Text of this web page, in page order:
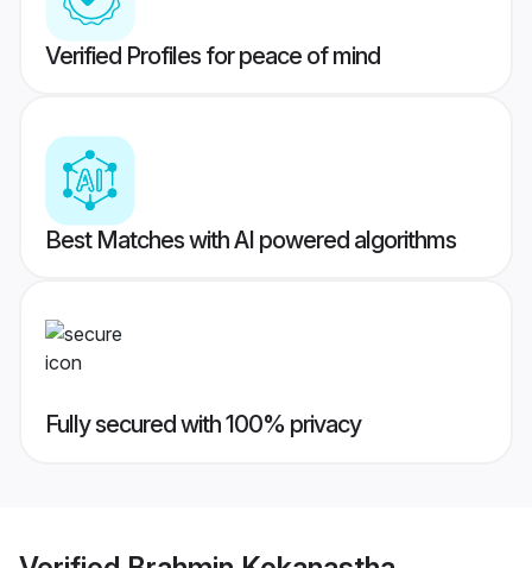
Verified Profiles for peace of mind
Best Matches with AI powered algorithms
Fully secured with 100% privacy